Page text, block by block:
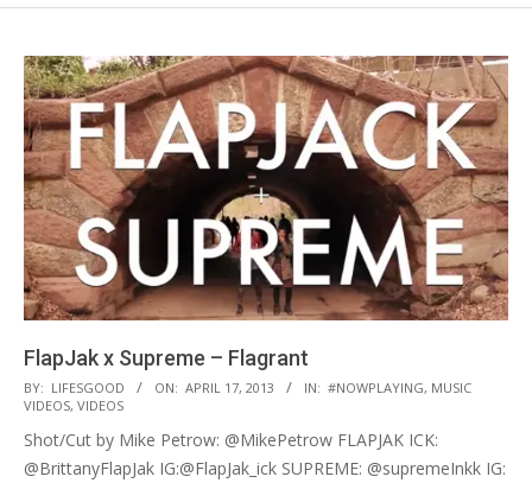
FlapJak x Supreme – Flagrant
2013-
04-
17
BY: LIFESGOOD ON: APRIL 17, 2013 IN: #NOWPLAYING, MUSIC
VIDEOS, VIDEOS
Shot/Cut by Mike Petrow: @MikePetrow FLAPJAK ICK:
@BrittanyFlapJak IG:@FlapJak_ick SUPREME: @supremeInkk IG: